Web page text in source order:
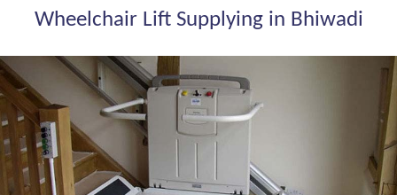
Wheelchair Lift Supplying in Bhiwadi